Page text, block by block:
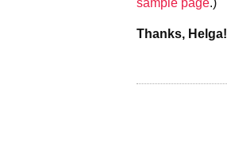
sample page.)
Thanks, Helga!